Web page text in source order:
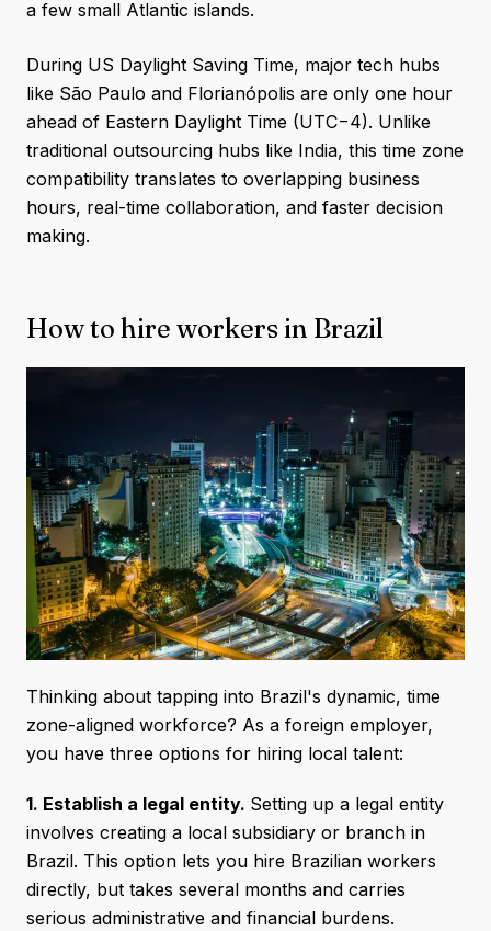
a few small Atlantic islands.
During US Daylight Saving Time, major tech hubs
like São Paulo and Florianópolis are only one hour
ahead of Eastern Daylight Time (UTC−4). Unlike
traditional outsourcing hubs like India, this time zone
compatibility translates to overlapping business
hours, real-time collaboration, and faster decision
making.
How to hire workers in Brazil
Thinking about tapping into Brazil's dynamic, time
zone-aligned workforce? As a foreign employer,
you have three options for hiring local talent:
1. Establish a legal entity. Setting up a legal entity
involves creating a local subsidiary or branch in
Brazil. This option lets you hire Brazilian workers
directly, but takes several months and carries
serious administrative and financial burdens.